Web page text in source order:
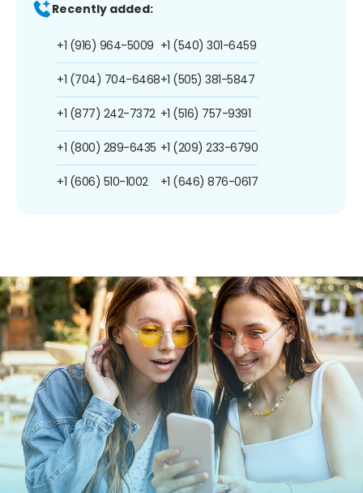
Recently added:
+1 (916) 964-5009
+1 (704) 704-6468
+1 (877) 242-7372
+1 (800) 289-6435
+1 (606) 510-1002
+1 (540) 301-6459
+1 (505) 381-5847
+1 (516) 757-9391
+1 (209) 233-6790
+1 (646) 876-0617